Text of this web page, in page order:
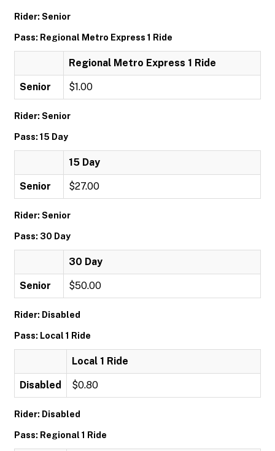
Rider: Senior
Pass: Regional Metro Express 1 Ride
Regional Metro Express 1 Ride
Senior $1.00
Rider: Senior
Pass: 15 Day
15 Day
Senior $27.00
Rider: Senior
Pass: 30 Day
30 Day
Senior $50.00
Rider: Disabled
Pass: Local 1 Ride
Local 1 Ride
Disabled $0.80
Rider: Disabled
Pass: Regional 1 Ride